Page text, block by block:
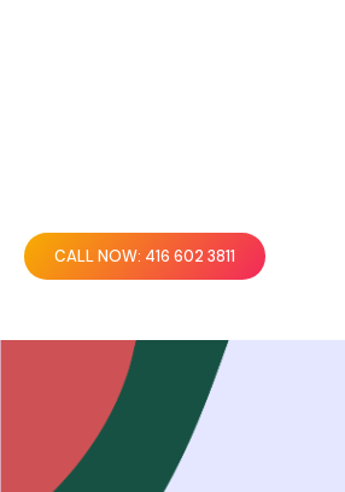
CALL NOW: 416 602 3811